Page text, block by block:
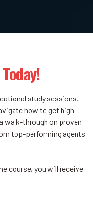
study sessions.
how to get high-
walk-through on proven
top-performing agents
course, you will receive